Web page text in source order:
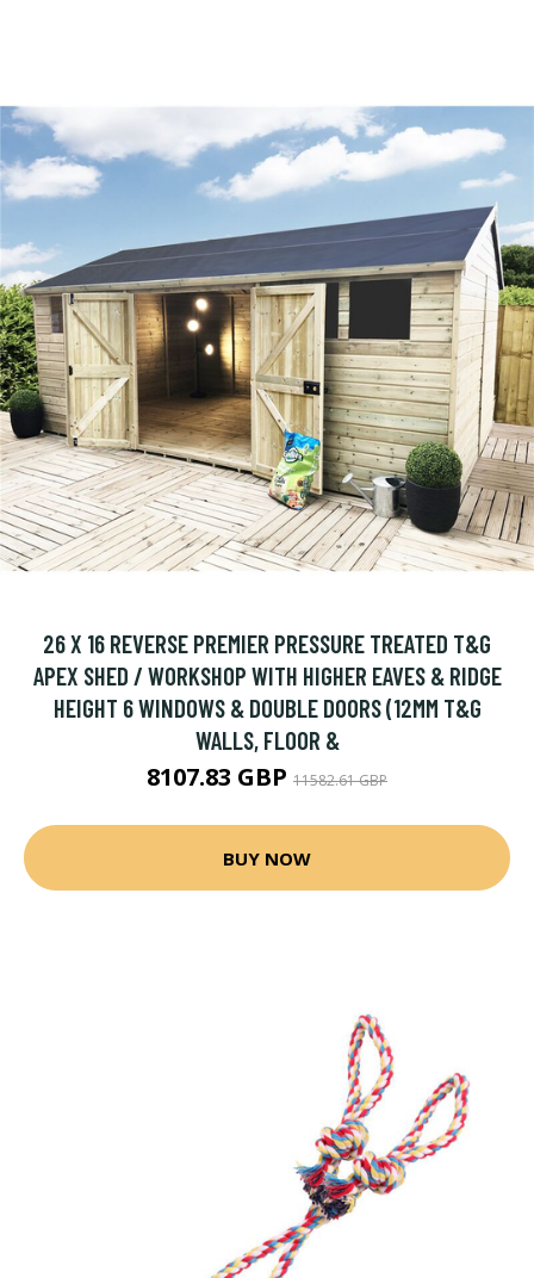
26 X 16 REVERSE PREMIER PRESSURE TREATED T&G
APEX SHED / WORKSHOP WITH HIGHER EAVES & RIDGE
HEIGHT 6 WINDOWS & DOUBLE DOORS (12MM T&G
WALLS, FLOOR &
8107.83 GBP 11582.61 GBP
BUY NOW